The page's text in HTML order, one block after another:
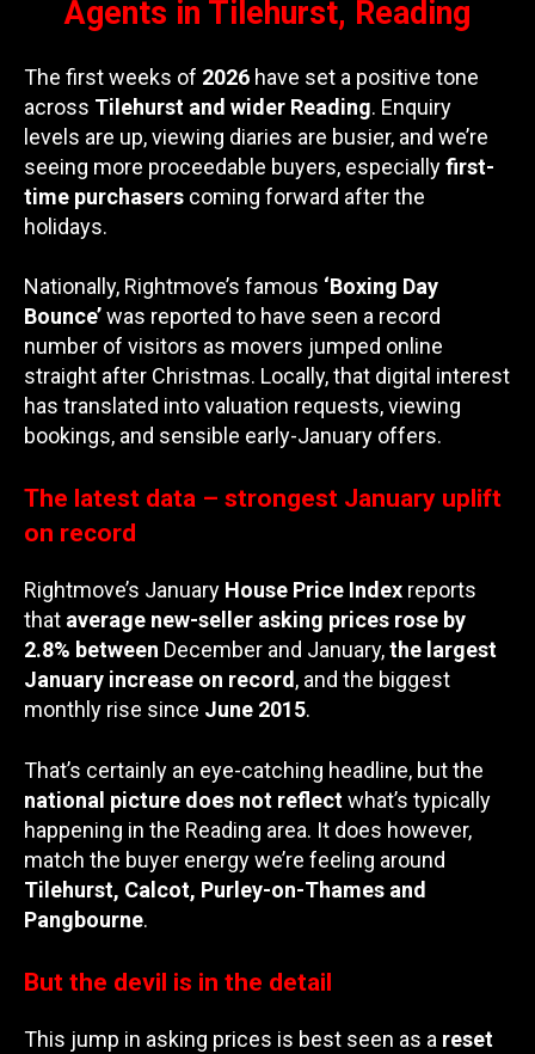
Agents in Tilehurst, Reading
The first weeks of 2026 have set a positive tone
across Tilehurst and wider Reading. Enquiry
levels are up, viewing diaries are busier, and we’re
seeing more proceedable buyers, especiallyfirst-
time purchasers coming forward after the
holidays.
Nationally, Rightmove’s famous ‘Boxing Day
Bounce’was reported to have seen a record
number of visitors as movers jumped online
straight after Christmas. Locally, that digital interest
has translated into valuation requests, viewing
bookings, and sensible early-January offers.
The latest data – strongest January uplift
on record
Rightmove’s January House Price Index reports
that average new-seller asking prices rose by
2.8% between December and January,the largest
January increase on record, and the biggest
monthly rise since June 2015.
That’s certainly an eye-catching headline, but the
national picture does not reflectwhat’s typically
happening in the Reading area. It does however,
match the buyer energy we’re feeling around
Tilehurst, Calcot, Purley-on-Thames and
Pangbourne.
But the devil is in the detail
This jump in asking prices is best seen as a reset